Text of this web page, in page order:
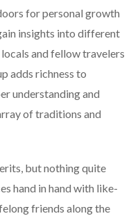
for personal growth
insights into different
and fellow travelers
adds richness to
understanding and
of traditions and
but nothing quite
hand in hand with like-
friends along the